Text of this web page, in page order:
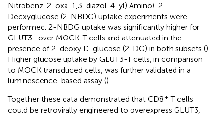
Nitrobenz-2-oxa-1,3-diazol-4-yl) Amino)-2-
Deoxyglucose (2-NBDG) uptake experiments were
performed. 2-NBDG uptake was significantly higher for
GLUT3- over MOCK-T cells and attenuated in the
presence of 2-deoxy D-glucose (2-DG) in both subsets ().
Higher glucose uptake by GLUT3-T cells, in comparison
to MOCK transduced cells, was further validated in a
luminescence-based assay ().
Together these data demonstrated that CD8+ T cells
could be retrovirally engineered to overexpress GLUT3,